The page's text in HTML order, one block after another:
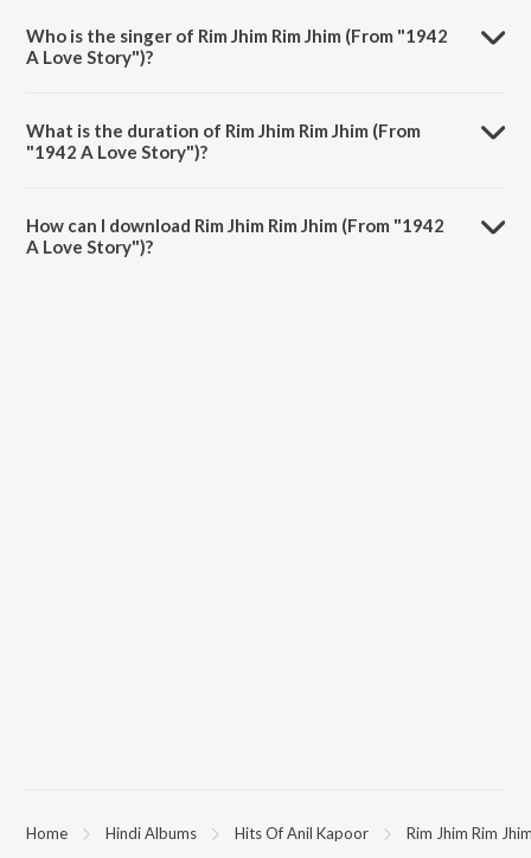
Who is the singer of Rim Jhim Rim Jhim (From "1942
A Love Story")?
What is the duration of Rim Jhim Rim Jhim (From
"1942 A Love Story")?
How can I download Rim Jhim Rim Jhim (From "1942
A Love Story")?
Home Hindi Albums Hits Of Anil Kapoor Rim Jhim Rim